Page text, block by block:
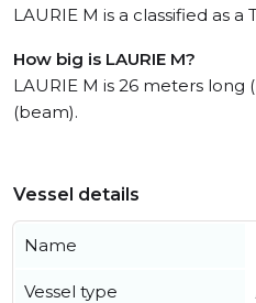
LAURIE M is a classified as a
How big is LAURIE M?
LAURIE M is 26 meters long
(beam).
Vessel details
Name
Vessel type